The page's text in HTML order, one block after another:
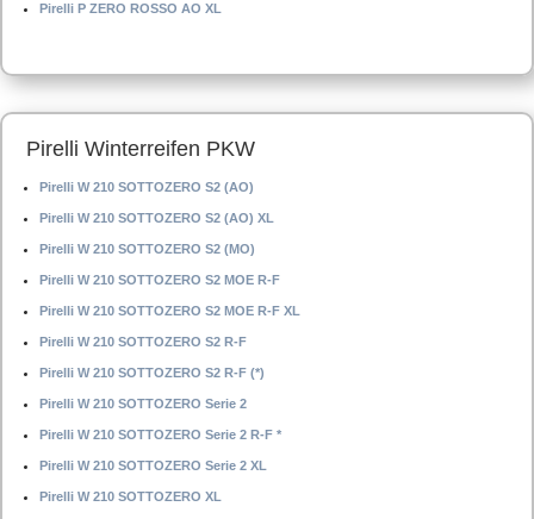
Pirelli P ZERO ROSSO AO XL
Pirelli Winterreifen PKW
Pirelli W 210 SOTTOZERO S2 (AO)
Pirelli W 210 SOTTOZERO S2 (AO) XL
Pirelli W 210 SOTTOZERO S2 (MO)
Pirelli W 210 SOTTOZERO S2 MOE R-F
Pirelli W 210 SOTTOZERO S2 MOE R-F XL
Pirelli W 210 SOTTOZERO S2 R-F
Pirelli W 210 SOTTOZERO S2 R-F (*)
Pirelli W 210 SOTTOZERO Serie 2
Pirelli W 210 SOTTOZERO Serie 2 R-F *
Pirelli W 210 SOTTOZERO Serie 2 XL
Pirelli W 210 SOTTOZERO XL